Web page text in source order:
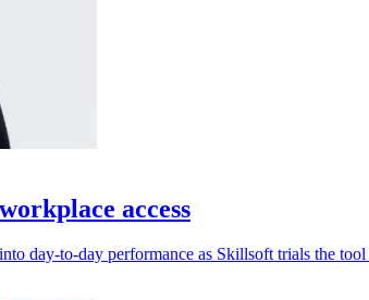
access
day-to-day performance as Skillsoft trials the